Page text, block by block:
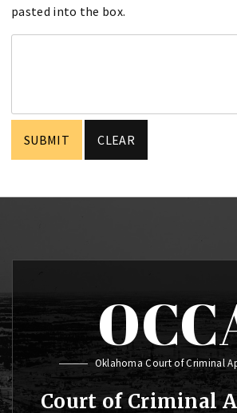
pasted into the box.
Oklahoma Court of Criminal
Court of Criminal